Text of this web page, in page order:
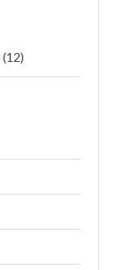
(12)